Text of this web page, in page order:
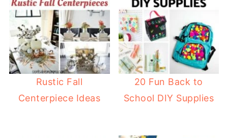
Rustic Fall
Centerpiece Ideas
20 Fun Back to
School DIY Supplies